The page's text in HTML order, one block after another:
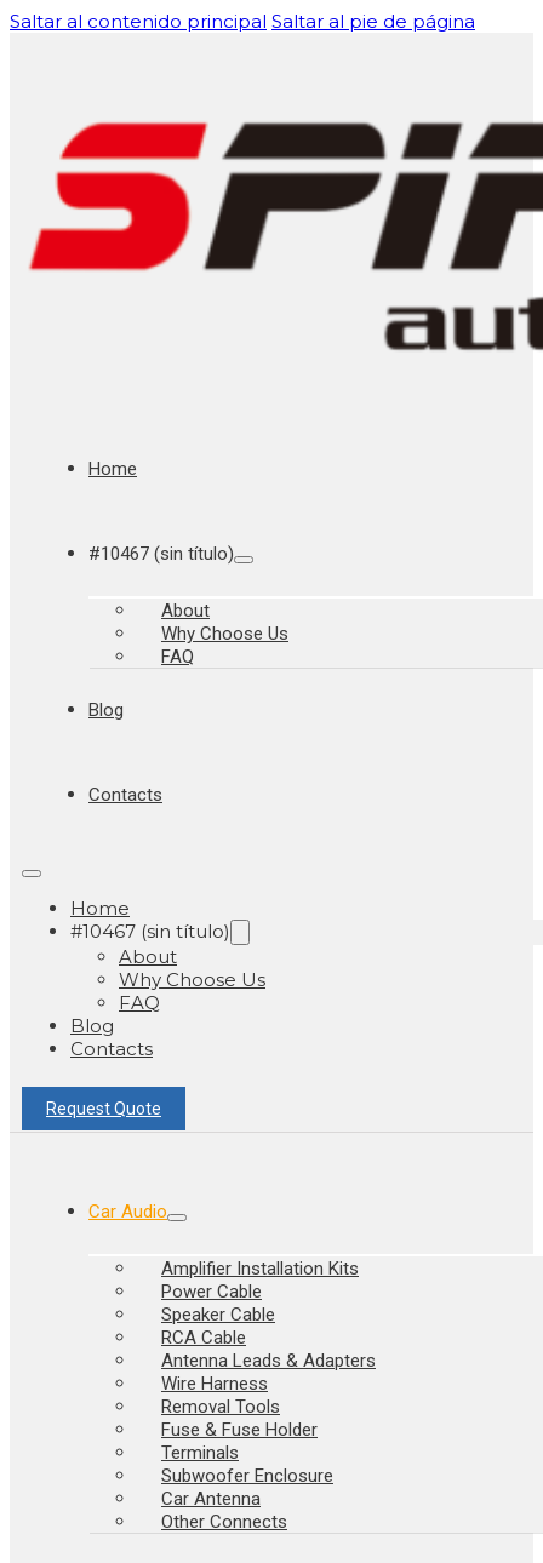
Saltar al contenido principal Saltar al pie de página
Home
#10467 (sin título)
About
Why Choose Us
FAQ
Blog
Contacts
Home
#10467 (sin título)
About
Why Choose Us
FAQ
Blog
Contacts
Request Quote
Car Audio
Amplifier Installation Kits
Power Cable
Speaker Cable
RCA Cable
Antenna Leads & Adapters
Wire Harness
Removal Tools
Fuse & Fuse Holder
Terminals
Subwoofer Enclosure
Car Antenna
Other Connects